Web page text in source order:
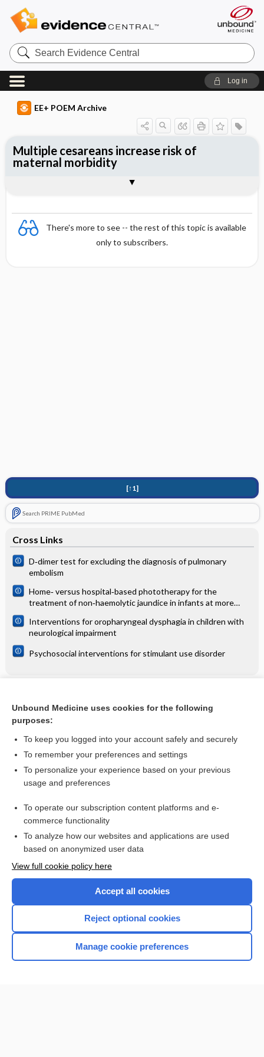
Search
Evidence
Central
Log in
EE+ POEM Archive
There's more to see -- the rest of this topic is available
only to subscribers.
[↑1]
Search PRIME PubMed
Cross Links
D‐dimer test for excluding the diagnosis of pulmonary
embolism
Home‐ versus hospital‐based phototherapy for the
treatment of non‐haemolytic jaundice in infants at more
Interventions for oropharyngeal dysphagia in children with
neurological impairment
Psychosocial interventions for stimulant use disorder
Induction of labor at 39 weeks' decreases cesareans
without increase in perinatal morbidity
Multiple cesareans increase risk of
maternal morbidity
Want to read the entire topic?
Access up-to-date medical information for less than $2 a week
Check out our products
Home
Unbound Medicine uses cookies for the following
purposes:
To keep you logged into your account safely and securely
To remember your preferences and settings
To personalize your experience based on your previous
usage and preferences
To operate our subscription content platforms and e-
commerce functionality
To analyze how our websites and applications are used
based on anonymized user data
View full cookie policy here
Accept all cookies
Reject optional cookies
Manage cookie preferences